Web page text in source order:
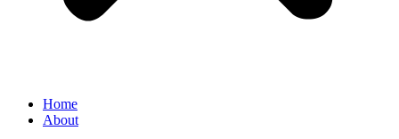
Home
About